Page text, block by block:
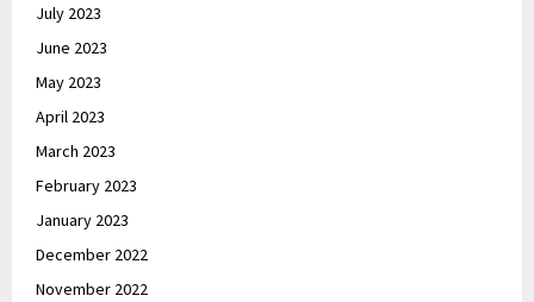
July 2023
June 2023
May 2023
April 2023
March 2023
February 2023
January 2023
December 2022
November 2022